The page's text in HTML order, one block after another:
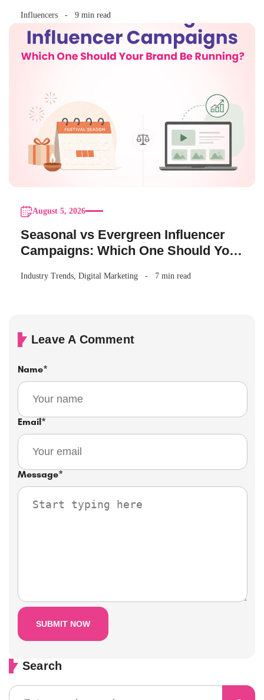
Influencers 9 min read
August 5, 2026
Seasonal vs Evergreen Influencer
Campaigns: Which One Should Your
Industry Trends, Digital Marketing 7 min read
Leave A Comment
Name*
Email *
Message*
Search